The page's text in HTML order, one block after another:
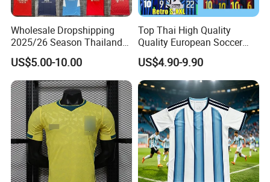
Wholesale Dropshipping
2025/26 Season Thailand
Soccer Jersey F. C Club
Football De Futbol T-Shirt
US$5.00-10.00
Top Thai High Quality
Quality European Soccer
Team Retro Soccer Wear
Comfortable and Breathable
Football Shirts
US$4.90-9.90